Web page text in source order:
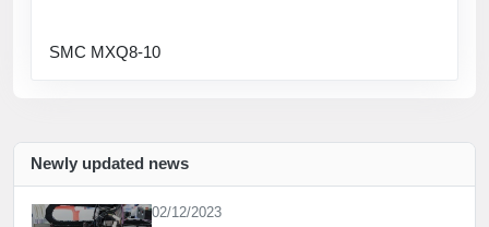
Newly updated news
02/12/2023
SMC MXQ8-10